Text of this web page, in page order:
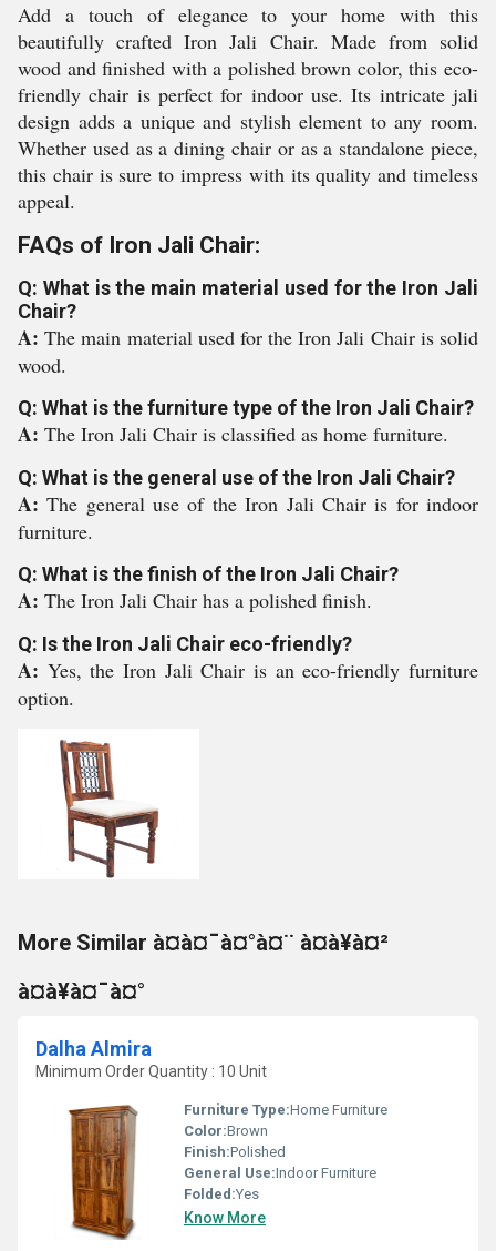
Add a touch of elegance to your home with this
beautifully crafted Iron Jali Chair. Made from solid
wood and finished with a polished brown color, this eco-
friendly chair is perfect for indoor use. Its intricate jali
design adds a unique and stylish element to any room.
Whether used as a dining chair or as a standalone piece,
this chair is sure to impress with its quality and timeless
appeal.
FAQs of Iron Jali Chair:
Q: What is the main material used for the Iron Jali
Chair?
A:The main material used for the Iron Jali Chair is solid
wood.
Q: What is the furniture type of the Iron Jali Chair?
A: The Iron Jali Chair is classified as home furniture.
Q: What is the general use of the Iron Jali Chair?
A:The general use of the Iron Jali Chair is for indoor
furniture.
Q: What is the finish of the Iron Jali Chair?
A: The Iron Jali Chair has a polished finish.
Q: Is the Iron Jali Chair eco-friendly?
A: Yes, the Iron Jali Chair is an eco-friendly furniture
option.
More Similar à¤à¤¯à¤°à¤¨ à¤à¥à¤²
à¤à¥à¤¯à¤°
Dalha Almira
Minimum Order Quantity : 10 Unit
Furniture Type:Home Furniture
Color:Brown
Finish:Polished
General Use:Indoor Furniture
Folded:Yes
Know More